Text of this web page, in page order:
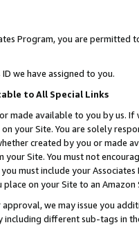
Program, you are permitted
we have assigned to you.
to All Special Links
made available to you by us.
your Site. You are solely
created by you or
Site. You must not
must include your
place on your Site to an
we may issue you
different sub-tags in